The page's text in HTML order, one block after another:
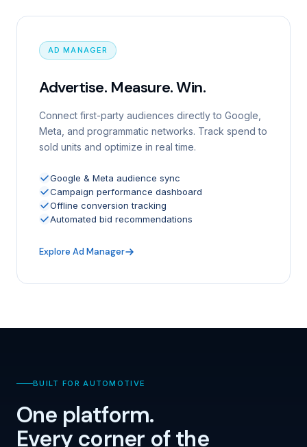
AD MANAGER
Advertise. Measure. Win.
Connect first-party audiences directly to Google,
Meta, and programmatic networks. Track spend to
sold units and optimize in real time.
Google & Meta audience sync
Campaign performance dashboard
Offline conversion tracking
Automated bid recommendations
Explore Ad Manager
BUILT FOR AUTOMOTIVE
One platform.
Every corner of the